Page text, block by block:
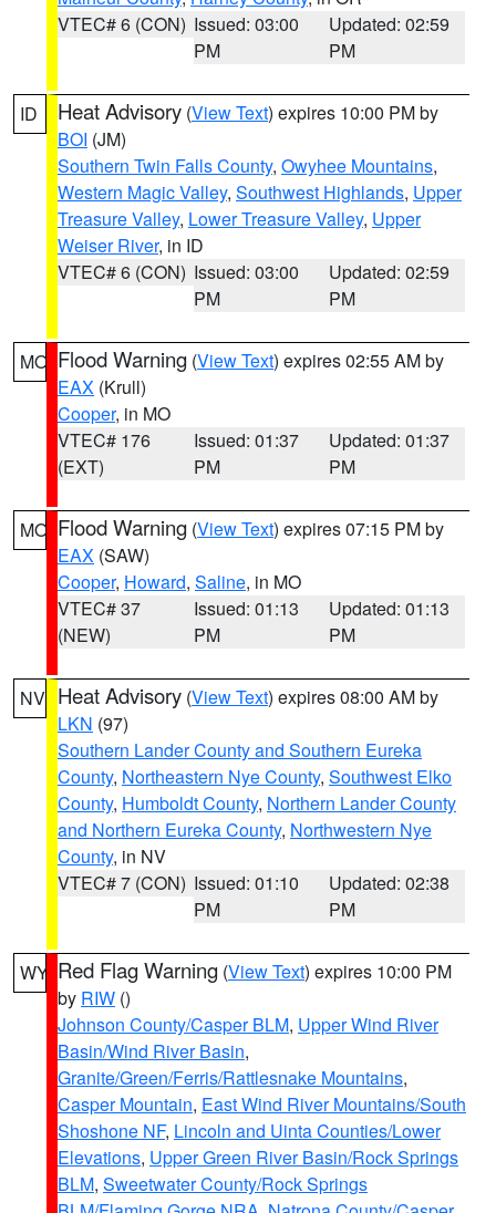
VTEC# 6 (CON) Issued: 03:00
PM
Updated: 02:59
PM
ID Heat Advisory (View Text) expires 10:00 PM by
BOI (JM)
Southern Twin Falls County, Owyhee Mountains,
Western Magic Valley, Southwest Highlands, Upper
Treasure Valley, Lower Treasure Valley, Upper
Weiser River, in ID
VTEC# 6 (CON) Issued: 03:00
PM
Updated: 02:59
PM
MO Flood Warning (View Text) expires 02:55 AM by
EAX (Krull)
Cooper, in MO
VTEC# 176
(EXT)
Issued: 01:37
PM
Updated: 01:37
PM
MO Flood Warning (View Text) expires 07:15 PM by
EAX (SAW)
Cooper, Howard, Saline, in MO
VTEC# 37
(NEW)
Issued: 01:13
PM
Updated: 01:13
PM
NV Heat Advisory (View Text) expires 08:00 AM by
LKN (97)
Southern Lander County and Southern Eureka
County, Northeastern Nye County, Southwest Elko
County, Humboldt County, Northern Lander County
and Northern Eureka County, Northwestern Nye
County, in NV
VTEC# 7 (CON) Issued: 01:10
PM
Updated: 02:38
PM
WY Red Flag Warning (View Text) expires 10:00 PM
by RIW ()
Johnson County/Casper BLM, Upper Wind River
Basin/Wind River Basin,
Granite/Green/Ferris/Rattlesnake Mountains,
Casper Mountain, East Wind River Mountains/South
Shoshone NF, Lincoln and Uinta Counties/Lower
Elevations, Upper Green River Basin/Rock Springs
BLM, Sweetwater County/Rock Springs